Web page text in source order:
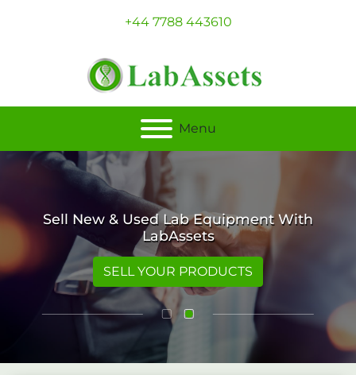
+44 7788 443610
Menu
Sell New & Used Lab Equipment With
LabAssets
SELL YOUR PRODUCTS